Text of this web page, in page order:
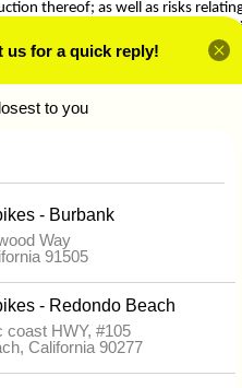
thereof; as well as risks
or in combination with the
responsibility for all risks of
Activities whether known or
negligence) of anyone else.
and Covenant not to Sue :
I
and their directors, officers,
or manager of the facilities
costs, attorneys’ fees,
out of my participation in the
Released Parties relating to or
to indemnify and hold harmless
attorneys’ fees), attributable to
my participation in the Activities. If
Parties from and against
injury or death, or to
minor on whose behalf I am
:I represent that: (i) I am 18 years
in the Activities; (ii) I
if I am signing this Release on